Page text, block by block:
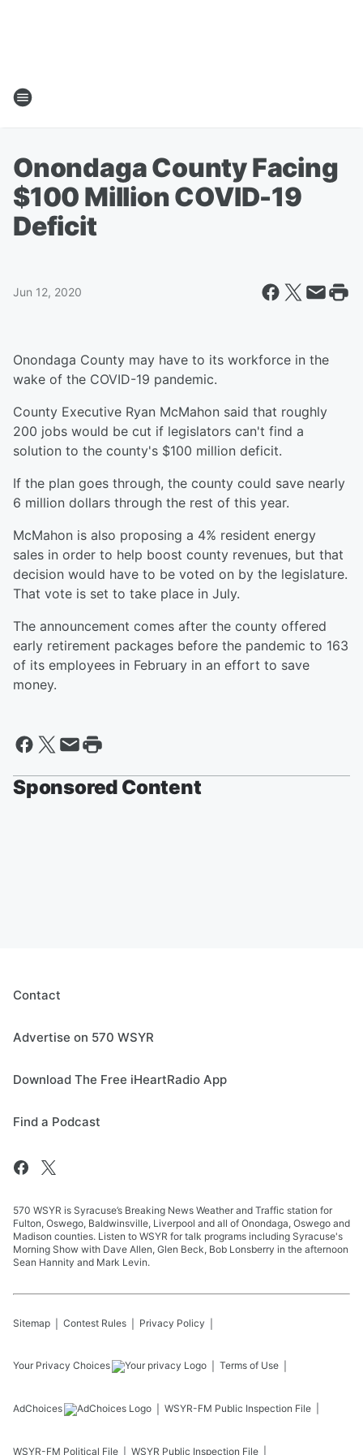
Onondaga County Facing
$100 Million COVID-19
Deficit
Jun 12, 2020
Onondaga County may have to its workforce in the
wake of the COVID-19 pandemic.
County Executive Ryan McMahon said that roughly
200 jobs would be cut if legislators can't find a
solution to the county's $100 million deficit.
If the plan goes through, the county could save nearly
6 million dollars through the rest of this year.
McMahon is also proposing a 4% resident energy
sales in order to help boost county revenues, but that
decision would have to be voted on by the legislature.
That vote is set to take place in July.
The announcement comes after the county offered
early retirement packages before the pandemic to 163
of its employees in February in an effort to save
money.
Sponsored Content
Contact
Advertise on 570 WSYR
Download The Free iHeartRadio App
Find a Podcast
570 WSYR is Syracuse’s Breaking News Weather and Traffic station for
Fulton, Oswego, Baldwinsville, Liverpool and all of Onondaga, Oswego and
Madison counties. Listen to WSYR for talk programs including Syracuse's
Morning Show with Dave Allen, Glen Beck, Bob Lonsberry in the afternoon
Sean Hannity and Mark Levin.
Sitemap Contest Rules Privacy Policy
Your Privacy Choices Terms of Use
AdChoices WSYR-FM Public Inspection File
WSYR-FM Political File WSYR Public Inspection File